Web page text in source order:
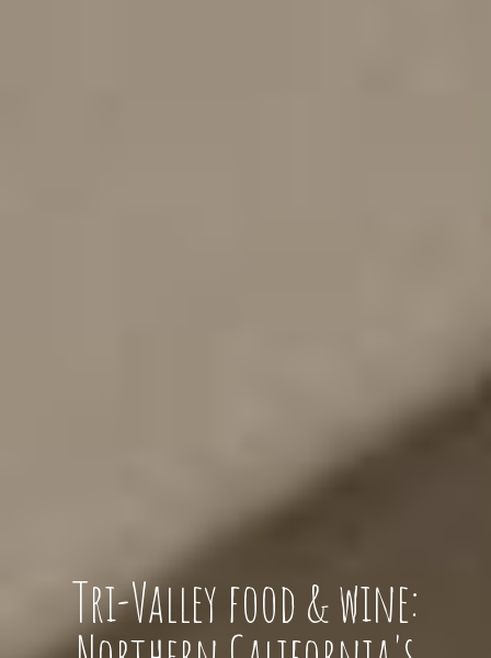
Tri-Valley food & wine: